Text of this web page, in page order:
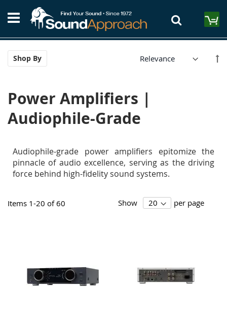
to
Content
Shop By
Power Amplifiers |
Audiophile-Grade
Audiophile-grade power amplifiers epitomize the
pinnacle of audio excellence, serving as the driving
force behind high-fidelity sound systems.
Items 1-20 of60 Show per page